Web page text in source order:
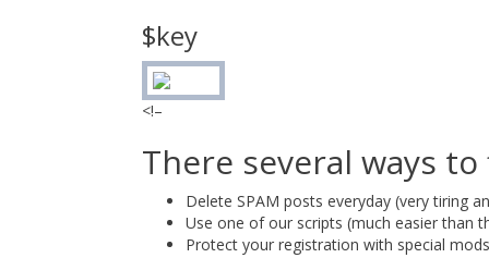
$key
<!–
There several ways
Delete SPAM posts everyday (very tiring
Use one of our scripts (much easier than
Protect your registration with special